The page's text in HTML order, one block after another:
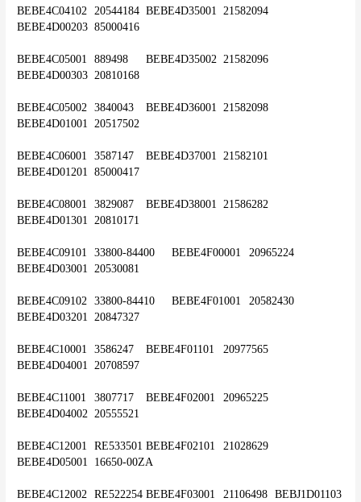
BEBE4C04102	20544184	BEBE4D35001	21582094
BEBE4D00203	85000416
BEBE4C05001	889498	BEBE4D35002	21582096
BEBE4D00303	20810168
BEBE4C05002	3840043	BEBE4D36001	21582098
BEBE4D01001	20517502
BEBE4C06001	3587147	BEBE4D37001	21582101
BEBE4D01201	85000417
BEBE4C08001	3829087	BEBE4D38001	21586282
BEBE4D01301	20810171
BEBE4C09101	33800-84400	BEBE4F00001	20965224
BEBE4D03001	20530081
BEBE4C09102	33800-84410	BEBE4F01001	20582430
BEBE4D03201	20847327
BEBE4C10001	3586247	BEBE4F01101	20977565
BEBE4D04001	20708597
BEBE4C11001	3807717	BEBE4F02001	20965225
BEBE4D04002	20555521
BEBE4C12001	RE533501	BEBE4F02101	21028629
BEBE4D05001	16650-00ZA
BEBE4C12002	RE522254	BEBE4F03001	21106498	BEBJ1D01103